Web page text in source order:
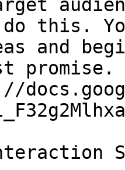
do this.
and